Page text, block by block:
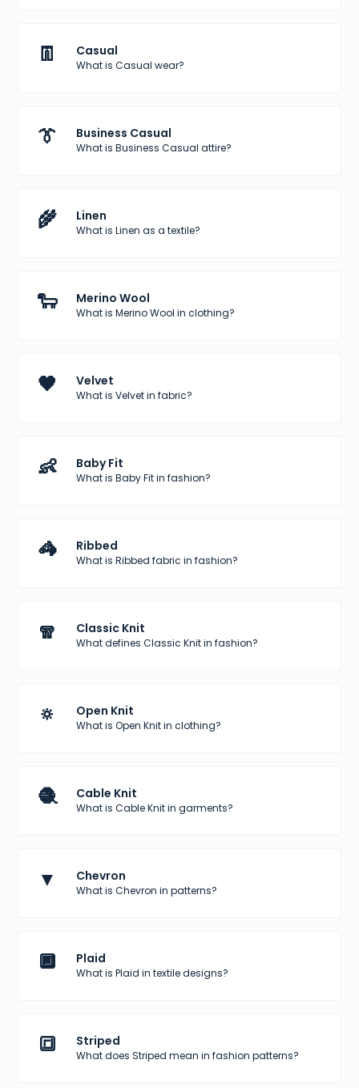
👖 Casual
What is Casual wear?
👔 Business Casual
What is Business Casual attire?
🌾 Linen
What is Linen as a textile?
🐑 Merino Wool
What is Merino Wool in clothing?
🖤 Velvet
What is Velvet in fabric?
👶 Baby Fit
What is Baby Fit in fashion?
🦓 Ribbed
What is Ribbed fabric in fashion?
🧣 Classic Knit
What defines Classic Knit in fashion?
🔅 Open Knit
What is Open Knit in clothing?
🧶 Cable Knit
What is Cable Knit in garments?
▼ Chevron
What is Chevron in patterns?
🔲 Plaid
What is Plaid in textile designs?
🔳 Striped
What does Striped mean in fashion patterns?